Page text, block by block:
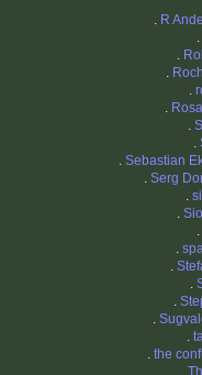
. R
.
.
.
.
.
.
.
. Sebastian
. Serg
.
.
.
.
.
.
.
.
.
. the